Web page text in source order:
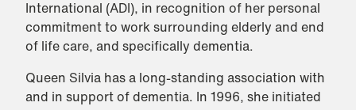
International (ADI), in recognition of her personal
commitment to work surrounding elderly and end
of life care, and specifically dementia.
Queen Silvia has a long-standing association with
and in support of dementia. In 1996, she initiated